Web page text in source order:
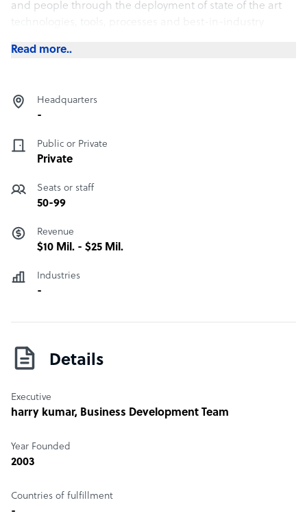
and people through the deployment of state of the art
spectrum of business and IT areas with an average
experience of over 21 years.
Read more..
Headquarters
-
Public or Private
Private
Seats or staff
50-99
Revenue
$10 Mil. - $25 Mil.
Industries
-
Details
Executive
harry kumar, Business Development Team
Year Founded
2003
Countries of fulfillment
-